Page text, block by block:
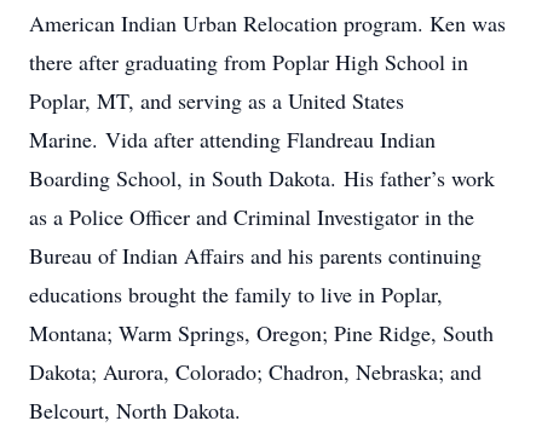
American Indian Urban Relocation program. Ken was
there after graduating from Poplar High School in
Poplar, MT, and serving as a United States
Marine. Vida after attending Flandreau Indian
Boarding School, in South Dakota. His father’s work
as a Police Officer and Criminal Investigator in the
Bureau of Indian Affairs and his parents continuing
educations brought the family to live in Poplar,
Montana; Warm Springs, Oregon; Pine Ridge, South
Dakota; Aurora, Colorado; Chadron, Nebraska; and
Belcourt, North Dakota.